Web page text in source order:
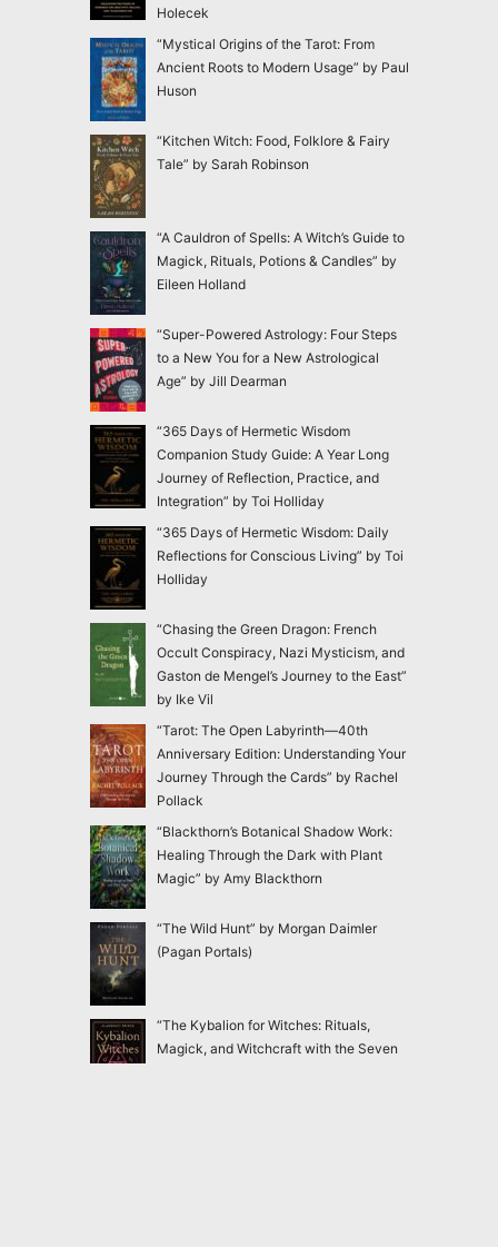
Holecek
“Mystical Origins of the Tarot: From
Ancient Roots to Modern Usage” by Paul
Huson
“Kitchen Witch: Food, Folklore & Fairy
Tale” by Sarah Robinson
“A Cauldron of Spells: A Witch’s Guide to
Magick, Rituals, Potions & Candles” by
Eileen Holland
“Super-Powered Astrology: Four Steps
to a New You for a New Astrological
Age” by Jill Dearman
“365 Days of Hermetic Wisdom
Companion Study Guide: A Year Long
Journey of Reflection, Practice, and
Integration” by Toi Holliday
“365 Days of Hermetic Wisdom: Daily
Reflections for Conscious Living” by Toi
Holliday
“Chasing the Green Dragon: French
Occult Conspiracy, Nazi Mysticism, and
Gaston de Mengel’s Journey to the East”
by Ike Vil
“Tarot: The Open Labyrinth—40th
Anniversary Edition: Understanding Your
Journey Through the Cards” by Rachel
Pollack
“Blackthorn’s Botanical Shadow Work:
Healing Through the Dark with Plant
Magic” by Amy Blackthorn
“The Wild Hunt” by Morgan Daimler
(Pagan Portals)
“The Kybalion for Witches: Rituals,
Magick, and Witchcraft with the Seven